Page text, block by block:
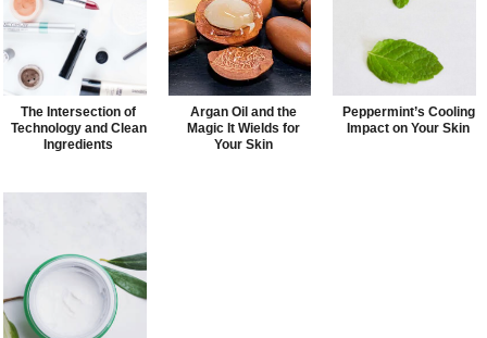
The Intersection of
Technology and Clean
Ingredients
Argan Oil and the
Magic It Wields for
Your Skin
Peppermint’s Cooling
Impact on Your Skin